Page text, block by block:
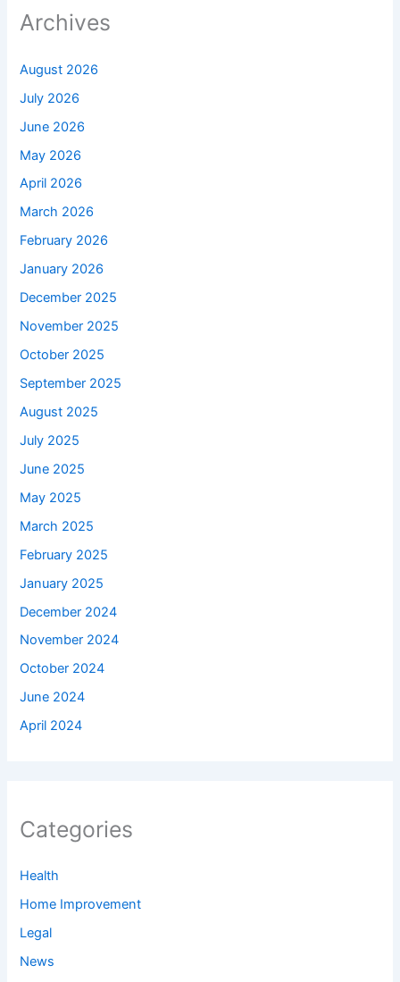
Archives
August 2026
July 2026
June 2026
May 2026
April 2026
March 2026
February 2026
January 2026
December 2025
November 2025
October 2025
September 2025
August 2025
July 2025
June 2025
May 2025
March 2025
February 2025
January 2025
December 2024
November 2024
October 2024
June 2024
April 2024
Categories
Health
Home Improvement
Legal
News